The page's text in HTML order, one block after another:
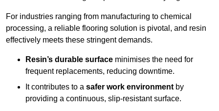
For industries ranging from manufacturing to chemical
processing, a reliable flooring solution is pivotal, and resin
effectively meets these stringent demands.
Resin’s durable surface minimises the need for
frequent replacements, reducing downtime.
It contributes to a safer work environment by
providing a continuous, slip-resistant surface.